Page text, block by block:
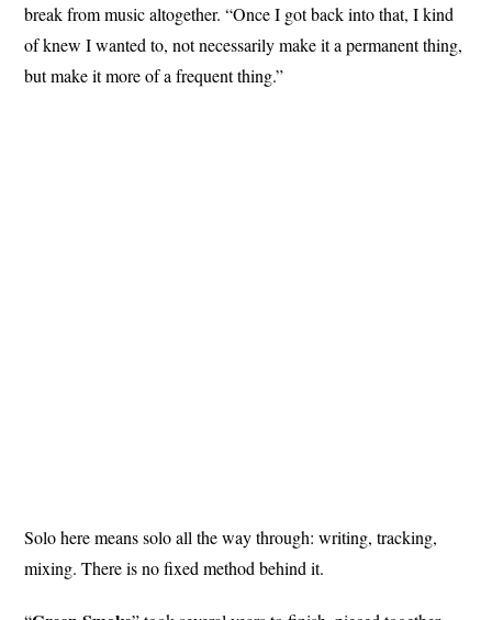
break from music altogether. “Once I got back into that, I kind
of knew I wanted to, not necessarily make it a permanent thing,
but make it more of a frequent thing.”
Solo here means solo all the way through: writing, tracking,
mixing. There is no fixed method behind it.